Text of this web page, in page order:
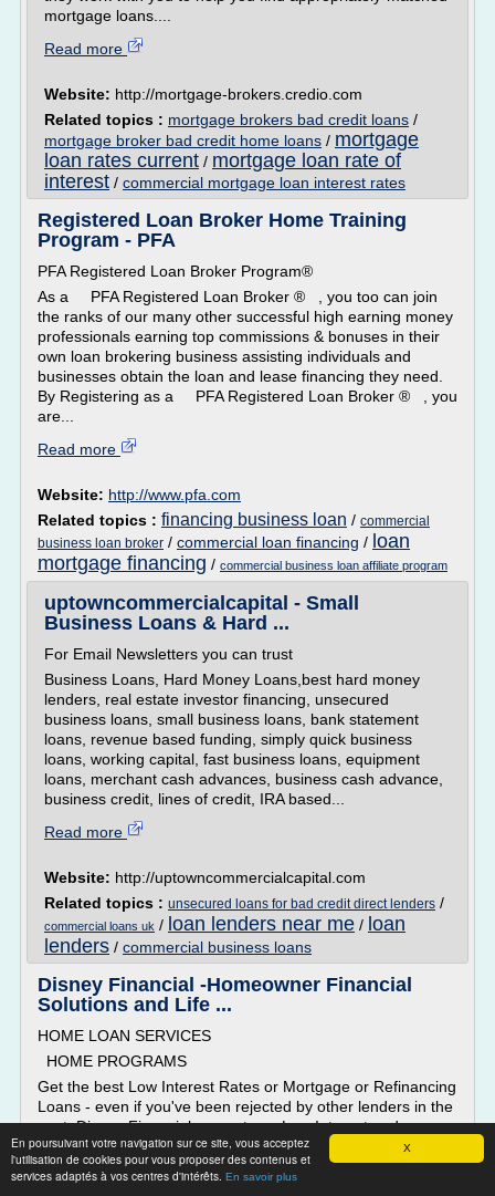
X
En poursuivant votre navigation sur ce site, vous acceptez
l'utilisation de cookies pour vous proposer des contenus et
services adaptés à vos centres d'intérêts. En savoir plus
mortgage loans....
Read more
Website: http://mortgage-brokers.credio.com
Related topics : mortgage brokers bad credit loans /
mortgage broker bad credit home loans / mortgage
loan rates current / mortgage loan rate of
interest / commercial mortgage loan interest rates
Registered Loan Broker Home Training
Program - PFA
PFA Registered Loan Broker Program®
As a PFA Registered Loan Broker ® , you too can join
the ranks of our many other successful high earning money
professionals earning top commissions & bonuses in their
own loan brokering business assisting individuals and
businesses obtain the loan and lease financing they need.
By Registering as a PFA Registered Loan Broker ® , you
are...
Read more
Website: http://www.pfa.com
Related topics : financing business loan / commercial
business loan broker / commercial loan financing / loan
mortgage financing / commercial business loan affiliate program
uptowncommercialcapital - Small
Business Loans & Hard ...
For Email Newsletters you can trust
Business Loans, Hard Money Loans,best hard money
lenders, real estate investor financing, unsecured
business loans, small business loans, bank statement
loans, revenue based funding, simply quick business
loans, working capital, fast business loans, equipment
loans, merchant cash advances, business cash advance,
business credit, lines of credit, IRA based...
Read more
Website: http://uptowncommercialcapital.com
Related topics : unsecured loans for bad credit direct lenders /
commercial loans uk / loan lenders near me / loan
lenders / commercial business loans
Disney Financial -Homeowner Financial
Solutions and Life ...
HOME LOAN SERVICES
HOME PROGRAMS
Get the best Low Interest Rates or Mortgage or Refinancing
Loans - even if you've been rejected by other lenders in the
past. Disney Financial can get you Low Interest and
Refinancing loans that can help you become a homeowner!
All our loan officers are experts and will assist you
throughout the entire application...